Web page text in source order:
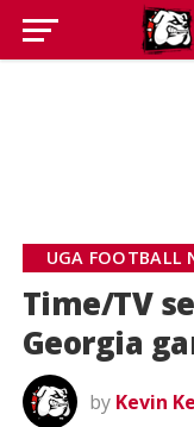
UGA FOOTBALL
Time/TV
Georgia
by Kevin